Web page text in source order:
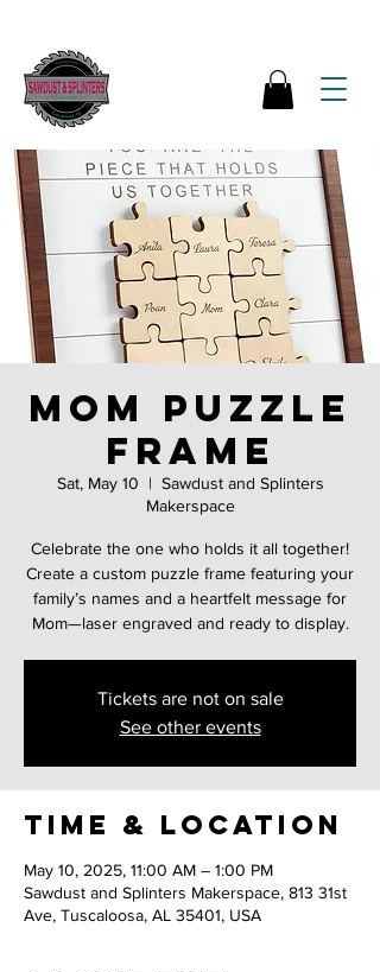
Mom Puzzle
Frame
Sat, May 10
  |
Sawdust and Splinters
Makerspace
Celebrate the one who holds it all together!
Create a custom puzzle frame featuring your
family’s names and a heartfelt message for
Mom—laser engraved and ready to display.
Tickets are not on sale
See other events
Time & Location
May 10, 2025, 11:00 AM – 1:00 PM
Sawdust and Splinters Makerspace, 813 31st
Ave, Tuscaloosa, AL 35401, USA